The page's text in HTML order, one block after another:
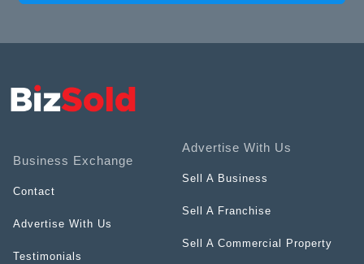
Business Exchange
Contact
Advertise With Us
Testimonials
Advertise With Us
Sell A Business
Sell A Franchise
Sell A Commercial Property